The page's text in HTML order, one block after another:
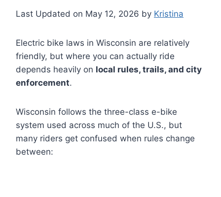
Last Updated on May 12, 2026 by Kristina
Electric bike laws in Wisconsin are relatively
friendly, but where you can actually ride
depends heavily on local rules, trails, and city
enforcement.
Wisconsin follows the three-class e-bike
system used across much of the U.S., but
many riders get confused when rules change
between: